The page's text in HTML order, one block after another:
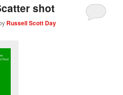
shot
Russell Scott Day